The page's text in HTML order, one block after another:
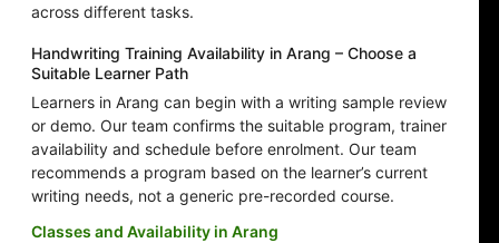
across different tasks.
Handwriting Training Availability in Arang – Choose a
Suitable Learner Path
Learners in Arang can begin with a writing sample review
or demo. Our team confirms the suitable program, trainer
availability and schedule before enrolment. Our team
recommends a program based on the learner’s current
writing needs, not a generic pre-recorded course.
Classes and Availability in Arang